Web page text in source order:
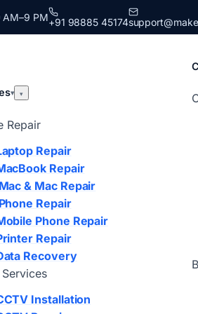
AM–9 PM+91 98885 45174
▾ ▾
Repair
Repair
Repair
& Mac Repair
Repair
Phone Repair
Repair
Recovery
Installation